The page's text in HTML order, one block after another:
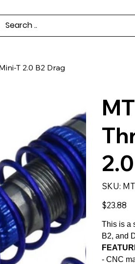
T 2.0 B2 Drag
SKU: SKU
Price
$23.88
This is a
B2, and
- CNC